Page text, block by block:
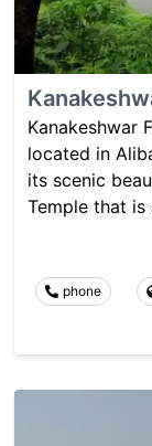
Kanakeshwar
located in
its scenic
Temple that
phone